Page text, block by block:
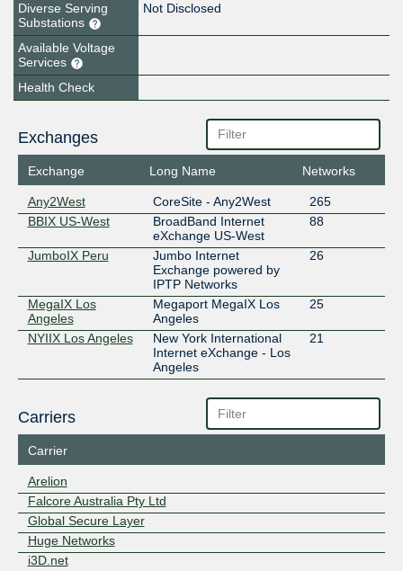
Diverse Serving
Substations
Not Disclosed
Available Voltage
Services
Health Check
Exchanges
Exchange Long Name Networks
Any2West CoreSite - Any2West
265
BBIX US-West
BroadBand Internet
eXchange US-West
88
JumboIX Peru
Jumbo Internet
Exchange powered by
IPTP Networks
26
MegaIX Los
Angeles
Megaport MegaIX Los
Angeles
25
NYIIX Los Angeles
New York International
Internet eXchange - Los
Angeles
21
Carriers
Carrier
Arelion
Falcore Australia Pty Ltd
Global Secure Layer
Huge Networks
i3D.net